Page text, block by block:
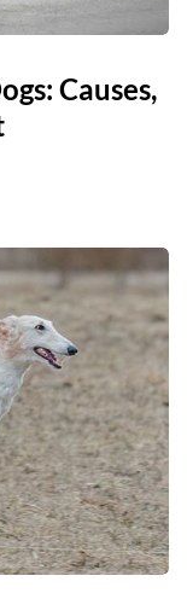
Causes,